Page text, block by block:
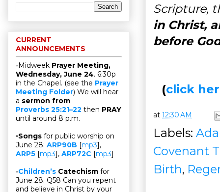
Scripture,
in Christ,
before
(click
at 12:30 AM
Labels:
Covenant
Birth,
CURRENT
ANNOUNCEMENTS
▫Midweek Prayer Meeting,
Wednesday, June 24. 6:30p
in the Chapel. (see the Prayer
Meeting Folder) We will hear
a sermon from
Proverbs 25:21–22 then PRAY
until around 8 p.m.
▫Songs for public worship on
June 28: ARP90B [mp3],
ARP5 [mp3], ARP72C [mp3]
▫Children’s Catechism for
June 28. Q58 Can you repent
and believe in Christ by your